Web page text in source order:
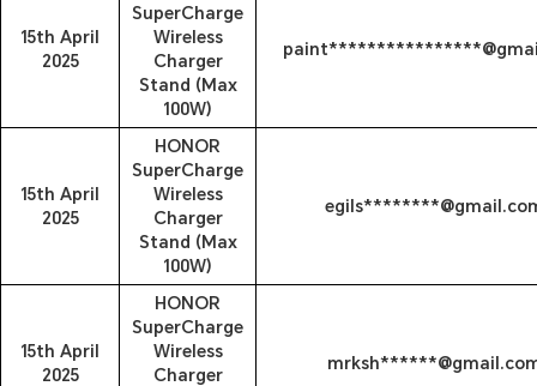
15th April
2025
SuperCharge
Wireless
Charger
Stand (Max
100W)
15th April
2025
HONOR
SuperCharge
Wireless
Charger
Stand (Max
100W)
15th April
2025
HONOR
SuperCharge
Wireless
Charger